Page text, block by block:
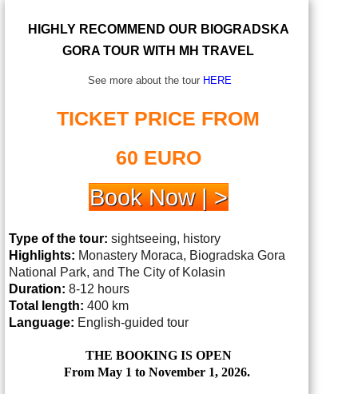
HIGHLY RECOMMEND OUR BIOGRADSKA
GORA TOUR WITH MH TRAVEL
See more about the tour HERE
TICKET PRICE FROM
60 EURO
Book Now | >
Type of the tour: sightseeing, history
Highlights: Monastery Moraca, Biogradska Gora
National Park, and The City of Kolasin
Duration: 8-12 hours
Total length: 400 km
Language: English-guided tour
THE BOOKING IS OPEN
From May 1 to November 1, 2026.